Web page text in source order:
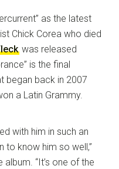
as the latest
Chick Corea who died
was released
is the final
began back in 2007
a Latin Grammy.
with him in such an
to know him so well,”
“It’s one of the